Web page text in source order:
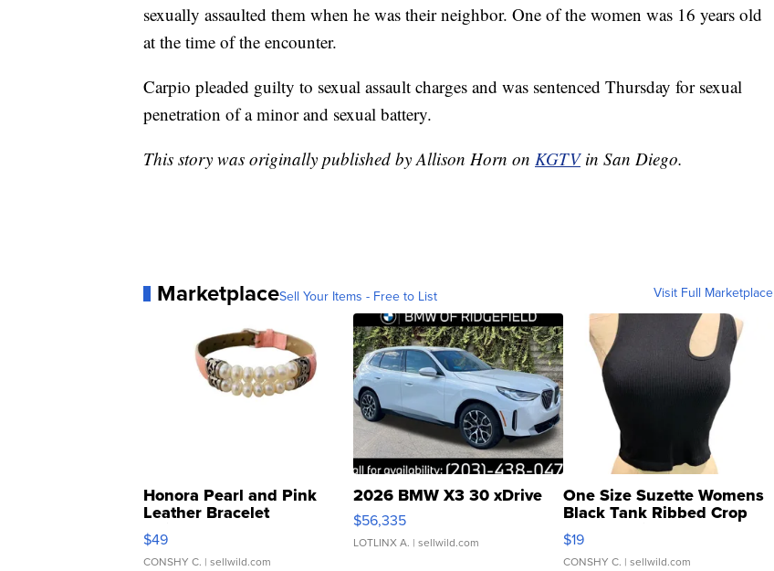
sexually assaulted them when he was their neighbor. One of the women was 16 years old
at the time of the encounter.
Carpio pleaded guilty to sexual assault charges and was sentenced Thursday for sexual
penetration of a minor and sexual battery.
This story was originally published by Allison Horn on KGTV in San Diego.
MarketplaceSell Your Items - Free to List Visit Full Marketplace
Honora Pearl and Pink
Leather Bracelet
Adjustable Buckle Clo...
$49
CONSHY C. | sellwild.com
2026 BMW X3 30 xDrive
$56,335
LOTLINX A. | sellwild.com
One Size Suzette Womens
Black Tank Ribbed Crop
Asymmetrical ...
$19
CONSHY C. | sellwild.com